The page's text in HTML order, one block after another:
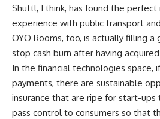
Shuttl, I think, has found the
experience with public transport
OYO Rooms, too, is actually filling a
stop cash burn after having
In the financial technologies space,
payments, there are sustainable
insurance that are ripe for start-
pass control to consumers so that